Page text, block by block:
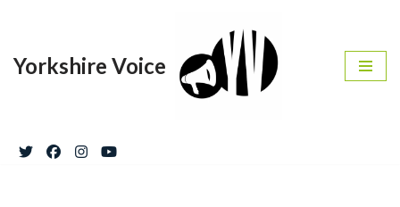
to
Yorkshire Voice